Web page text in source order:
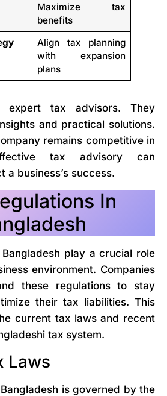
Maximize tax
benefits
Align tax planning
with expansion
plans
expert tax advisors. They
and practical solutions.
remains competitive in
tax advisory can
a business’s success.
In
play a crucial role
environment. Companies
these regulations to stay
their tax liabilities. This
current tax laws and recent
tax system.
Laws
is governed by the